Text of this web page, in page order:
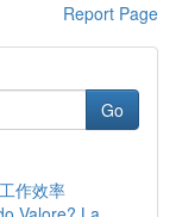
Report Page
Go
作效率